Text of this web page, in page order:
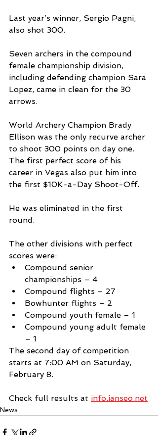
Last year’s winner, Sergio Pagni,
also shot 300.
Seven archers in the compound
female championship division,
including defending champion Sara
Lopez, came in clean for the 30
arrows.
World Archery Champion Brady
Ellison was the only recurve archer
to shoot 300 points on day one.
The first perfect score of his
career in Vegas also put him into
the first $10K-a-Day Shoot-Off.
He was eliminated in the first
round.
The other divisions with perfect
scores were:
Compound senior
championships – 4
Compound flights – 27
Bowhunter flights – 2
Compound youth female – 1
Compound young adult female
– 1
The second day of competition
starts at 7:00 AM on Saturday,
February 8.
Check full results at info.ianseo.net
News